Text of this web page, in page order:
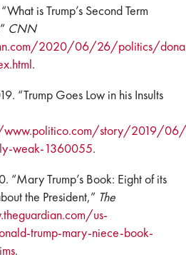
is Trump’s Second Term
CNN
2020/06/26/politics/
.
“Trump Goes Low in his Insults
story/2019/
weak-1360055.
“Mary Trump’s Book: Eight of its
the President,” The
us-
trump-mary-niece-book-
.